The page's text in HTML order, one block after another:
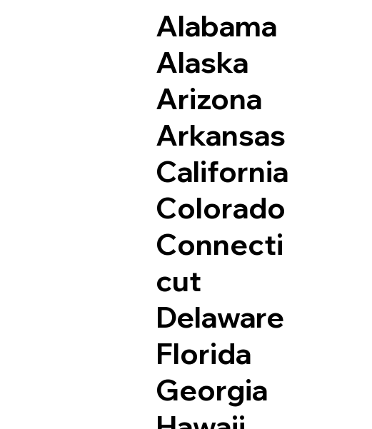
Alabama
Alaska
Arizona
Arkansas
California
Colorado
Connecti
cut
Delaware
Florida
Georgia